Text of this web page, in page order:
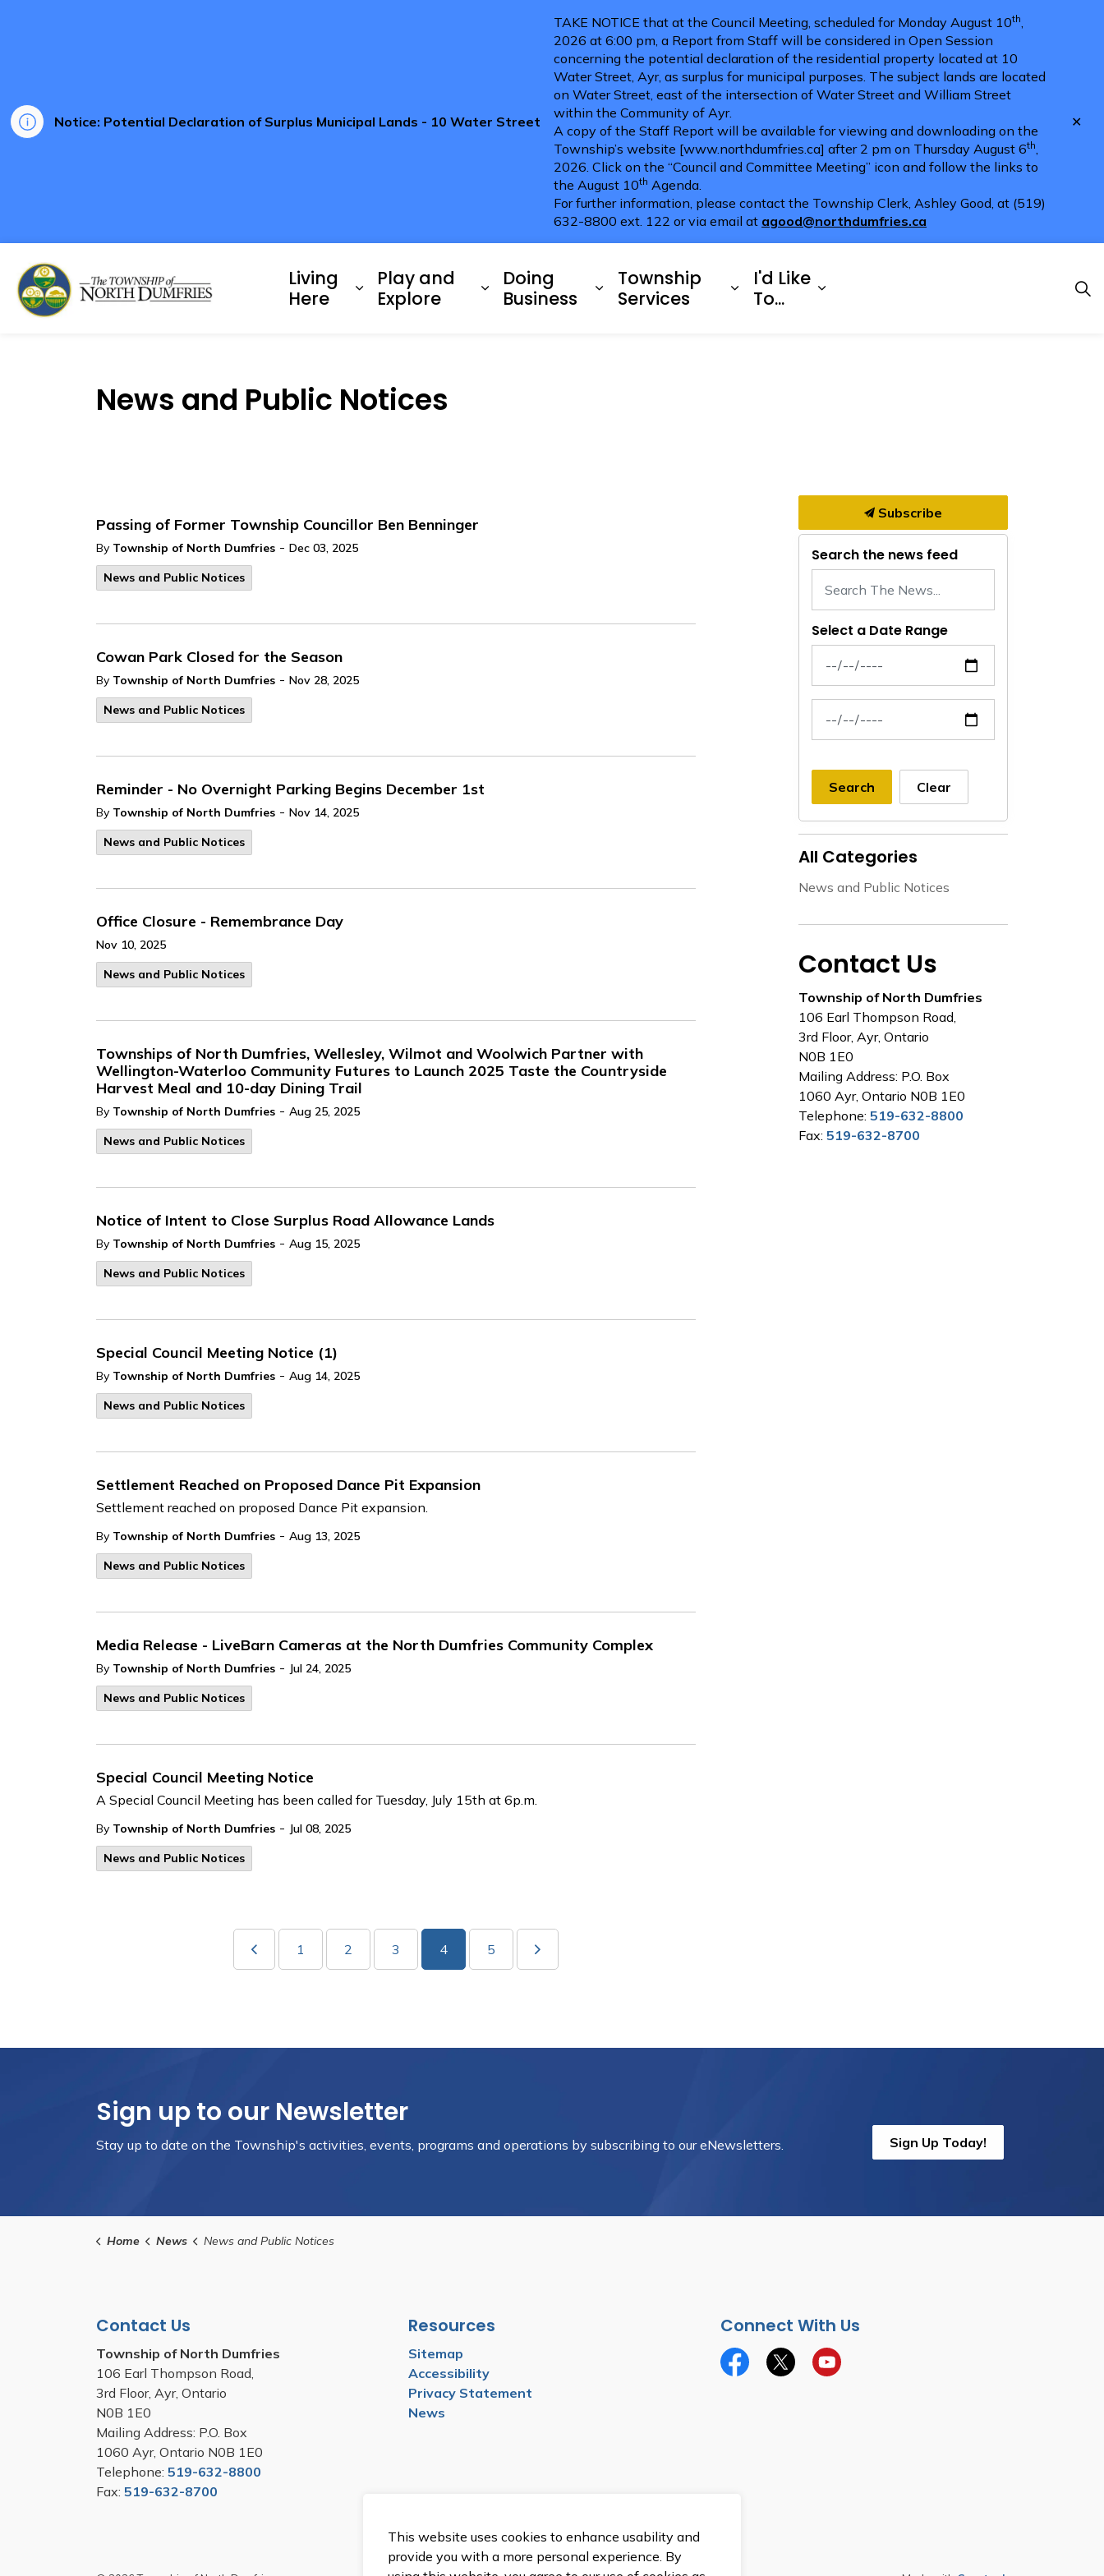
Notice: Potential Declaration of Surplus Municipal Lands - 10 Water Street
TAKE NOTICE that at the Council Meeting, scheduled for Monday August 10th,
2026 at 6:00 pm, a Report from Staff will be considered in Open Session
concerning the potential declaration of the residential property located at 10
Water Street, Ayr, as surplus for municipal purposes. The subject lands are located
on Water Street, east of the intersection of Water Street and William Street
within the Community of Ayr.
A copy of the Staff Report will be available for viewing and downloading on the
Township’s website [www.northdumfries.ca] after 2 pm on Thursday August 6th,
2026. Click on the “Council and Committee Meeting” icon and follow the links to
the August 10th Agenda.
For further information, please contact the Township Clerk, Ashley Good, at (519)
632-8800 ext. 122 or via email at agood@northdumfries.ca
Living
Here
Expand sub pages Living Here
Play and
Explore
Expand sub pages Play and Explore
Doing
Business
Expand sub pages Doing Business
Township
Services
Expand sub pages Township Services
I'd Like
To...
Expand sub pages I'd Like To...
News and Public Notices
Passing of Former Township Councillor Ben Benninger
By Township of North Dumfries - Dec 03, 2025
News and Public Notices
Cowan Park Closed for the Season
By Township of North Dumfries - Nov 28, 2025
News and Public Notices
Reminder - No Overnight Parking Begins December 1st
By Township of North Dumfries - Nov 14, 2025
News and Public Notices
Office Closure - Remembrance Day
Nov 10, 2025
News and Public Notices
Townships of North Dumfries, Wellesley, Wilmot and Woolwich Partner with
Wellington-Waterloo Community Futures to Launch 2025 Taste the Countryside
Harvest Meal and 10-day Dining Trail
By Township of North Dumfries - Aug 25, 2025
News and Public Notices
Notice of Intent to Close Surplus Road Allowance Lands
By Township of North Dumfries - Aug 15, 2025
News and Public Notices
Special Council Meeting Notice (1)
By Township of North Dumfries - Aug 14, 2025
News and Public Notices
Settlement Reached on Proposed Dance Pit Expansion
Settlement reached on proposed Dance Pit expansion.
By Township of North Dumfries - Aug 13, 2025
News and Public Notices
Media Release - LiveBarn Cameras at the North Dumfries Community Complex
By Township of North Dumfries - Jul 24, 2025
News and Public Notices
Special Council Meeting Notice
A Special Council Meeting has been called for Tuesday, July 15th at 6p.m.
By Township of North Dumfries - Jul 08, 2025
News and Public Notices
1 2 3 4 5
Subscribe
Search the news feed
Select a Date Range
News Feed Search Date From
News Feed Search Date To
Search Clear
All Categories
News and Public Notices
Contact Us
Township of North Dumfries
106 Earl Thompson Road,
3rd Floor, Ayr, Ontario
N0B 1E0
Mailing Address: P.O. Box
1060 Ayr, Ontario N0B 1E0
Telephone: 519-632-8800
Fax: 519-632-8700
Sign up to our Newsletter
Stay up to date on the Township's activities, events, programs and operations by subscribing to our eNewsletters. Sign Up Today!
Home News News and Public Notices
Contact Us
Township of North Dumfries
106 Earl Thompson Road,
3rd Floor, Ayr, Ontario
N0B 1E0
Mailing Address: P.O. Box
1060 Ayr, Ontario N0B 1E0
Telephone: 519-632-8800
Fax: 519-632-8700
Resources
Sitemap
Accessibility
Privacy Statement
News
Connect With Us
FacebookTwitterYouTube
This website uses cookies to enhance usability and
provide you with a more personal experience. By